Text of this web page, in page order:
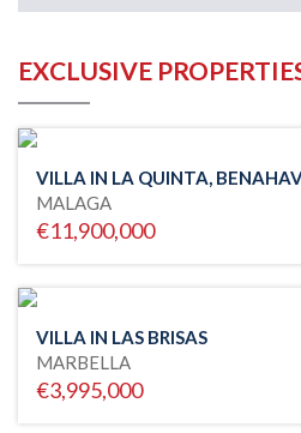
EXCLUSIVE
VILLA IN LA QUINTA,
MALAGA
€11,900,000
VILLA IN LAS BRISAS
MARBELLA
€3,995,000